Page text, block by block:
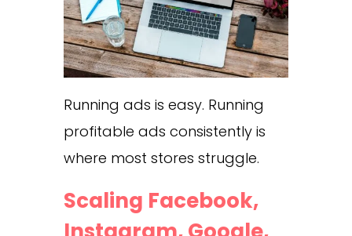
Running ads is easy. Running
profitable ads consistently is
where most stores struggle.
Scaling Facebook,